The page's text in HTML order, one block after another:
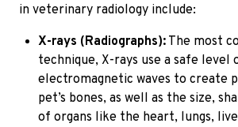
in veterinary radiology include:
X-rays (Radiographs): The most
technique, X-rays use a safe level
electromagnetic waves to create
pet’s bones, as well as the size,
of organs like the heart, lungs,